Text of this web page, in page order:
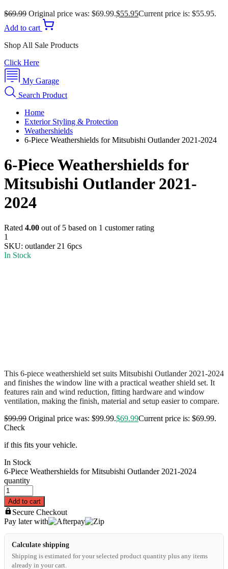
$69.99 Original price was: $69.99.$55.95Current price is: $55.95.
Add to cart
Shop All Sale Products
Click Here
My Garage
Search Product
Home
Exterior Styling & Protection
Weathershields
6-Piece Weathershields for Mitsubishi Outlander 2021-2024
6-Piece Weathershields for
Mitsubishi Outlander 2021-
2024
Rated 4.00 out of 5 based on 1 customer rating
1
SKU: outlander 21 6pcs
In Stock
This 6-piece weathershield set suits Mitsubishi Outlander 2021-2024
and finishes the window line with a practical weather shield set. It
features rain and wind reduction, fitting hardware and window
ventilation, making the finish, material and setup easier to compare.
$99.99 Original price was: $99.99.$69.99Current price is: $69.99.
Check
if this fits your vehicle.
In Stock
6-Piece Weathershields for Mitsubishi Outlander 2021-2024
quantity
Add to cart
Secure Checkout
Pay later with
Calculate shipping
Shipping is estimated for your selected product quantity plus any items
already in your cart.